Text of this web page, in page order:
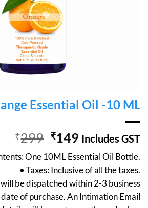
Essential Oil -10 ML
₹299 Original
price
was:
₹299.
₹149 Current
price
is:
₹149.
Includes GST
One 10ML Essential Oil Bottle.
• Taxes: Inclusive of all the taxes.
be dispatched within 2-3 business
of purchase. An Intimation Email